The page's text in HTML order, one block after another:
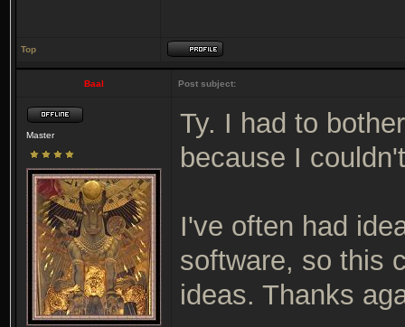
Top
Baal Post subject:
Master
Ty. I had to
because I
I've often had
software, so this
ideas. Thanks